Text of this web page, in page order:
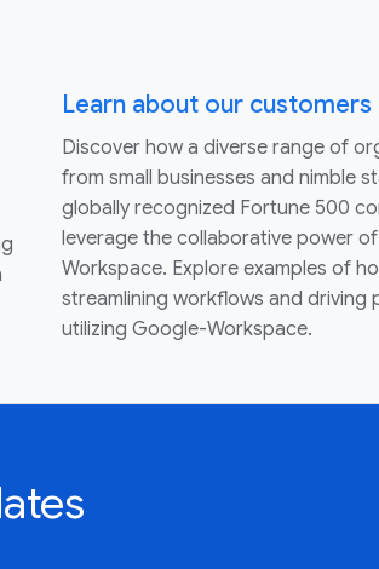
Learn about our customers
Discover how a diverse range of
from small businesses and nimble
globally recognized Fortune 500
leverage the collaborative power
Workspace. Explore examples of
streamlining workflows and driving
utilizing Google-Workspace.